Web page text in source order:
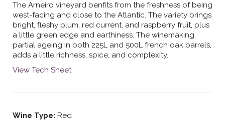
The Arneiro vineyard benfits from the freshness of being
west-facing and close to the Atlantic. The variety brings
bright, fleshy plum, red current, and raspberry fruit, plus
a little green edge and earthiness. The winemaking,
partial ageing in both 225L and 500L french oak barrels,
adds a little richness, spice, and complexity.
View Tech Sheet
Wine Type: Red